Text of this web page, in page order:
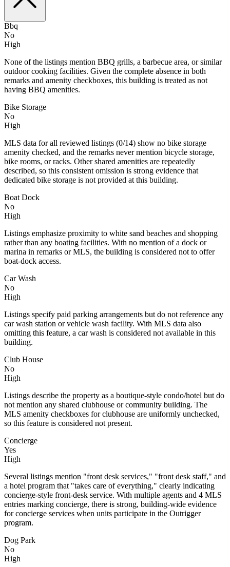
Bbq
No
High
None of the listings mention BBQ grills, a barbecue area, or similar
outdoor cooking facilities. Given the complete absence in both
remarks and amenity checkboxes, this building is treated as not
having BBQ amenities.
Bike Storage
No
High
MLS data for all reviewed listings (0/14) show no bike storage
amenity checked, and the remarks never mention bicycle storage,
bike rooms, or racks. Other shared amenities are repeatedly
described, so this consistent omission is strong evidence that
dedicated bike storage is not provided at this building.
Boat Dock
No
High
Listings emphasize proximity to white sand beaches and shopping
rather than any boating facilities. With no mention of a dock or
marina in remarks or MLS, the building is considered not to offer
boat-dock access.
Car Wash
No
High
Listings specify paid parking arrangements but do not reference any
car wash station or vehicle wash facility. With MLS data also
omitting this feature, a car wash is considered not available in this
building.
Club House
No
High
Listings describe the property as a boutique-style condo/hotel but do
not mention any shared clubhouse or community building. The
MLS amenity checkboxes for clubhouse are uniformly unchecked,
so this feature is considered not present.
Concierge
Yes
High
Several listings mention "front desk services," "front desk staff," and
a hotel program that "takes care of everything," clearly indicating
concierge-style front-desk service. With multiple agents and 4 MLS
entries marking concierge, there is strong, building-wide evidence
for concierge services when units participate in the Outrigger
program.
Dog Park
No
High